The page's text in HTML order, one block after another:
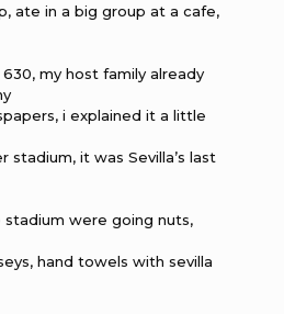
ate in a big group at a cafe,
my host family already
i explained it a little
it was Sevilla’s last
were going nuts,
hand towels with sevilla